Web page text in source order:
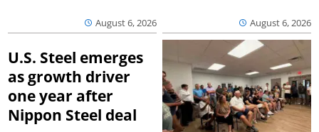
August 6, 2026 August 6, 2026
U.S. Steel emerges
as growth driver
one year after
Nippon Steel deal